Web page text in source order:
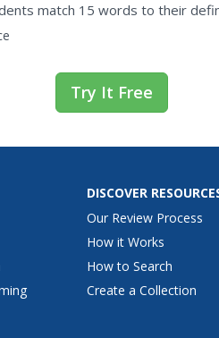
match 15 words to their
matched to their written definition.
Try It Free
DISCOVER
Our Review Process
How it Works
How to Search
Create a Collection